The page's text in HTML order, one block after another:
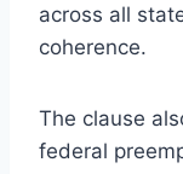
across all
coherence.
The clause
federal